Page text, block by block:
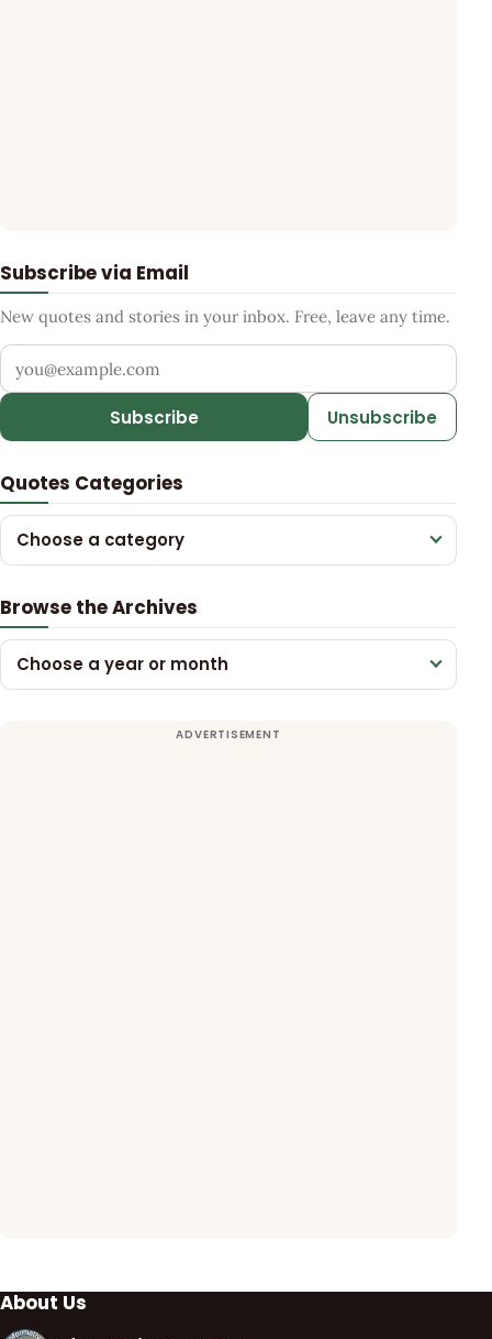
Subscribe via Email
New quotes and stories in your inbox. Free, leave any time.
Your email address
Subscribe Unsubscribe
Quotes Categories
Choose a category
Browse the Archives
Choose a year or month
About Us